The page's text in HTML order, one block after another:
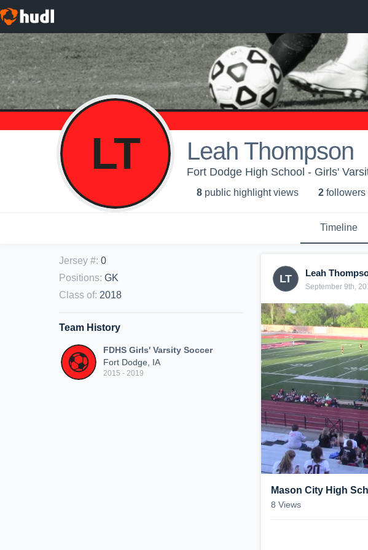
LT Leah Thompson
Fort Dodge High School - Girls'
8 public highlight views 2 followers
Timeline
Jersey #: 0
Positions: GK
Class of: 2018
Team History
FDHS Girls' Varsity Soccer
Fort Dodge, IA
2015 - 2019
LT Leah
September 9th,
Mason City High
8 Views